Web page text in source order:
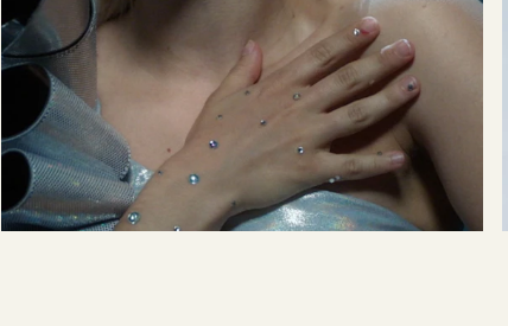
Play
Tove Styrke Show me Love READ MORE →